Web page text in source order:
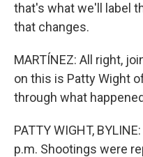
that's what we'll label
that changes.
MARTÍNEZ: All right,
on this is Patty Wight
through what
PATTY WIGHT,
p.m. Shootings were